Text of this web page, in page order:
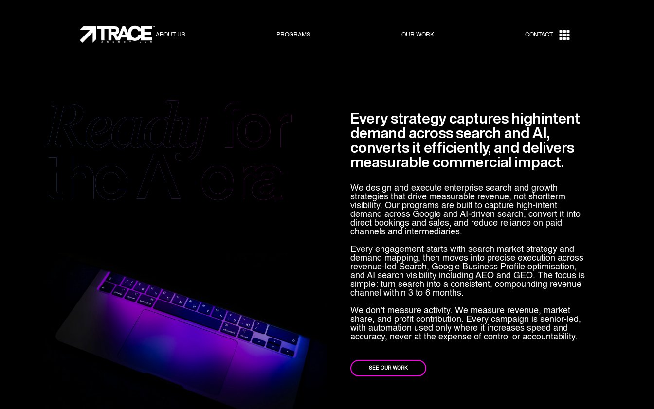
ABOUT US PROGRAMS OUR WORK CONTACT
Ready for
theAIera
Every strategy captures highintent
demand across search and AI,
converts it efficiently, and delivers
measurable commercial impact.
We design and execute enterprise search and growth
strategies that drive measurable revenue, not shortterm
visibility. Our programs are built to capture high-intent
demand across Google and AI-driven search, convert it into
direct bookings and sales, and reduce reliance on paid
channels and intermediaries.
Every engagement starts with search market strategy and
demand mapping, then moves into precise execution across
revenue-led Search, Google Business Profile optimisation,
and AI search visibility including AEO and GEO. The focus is
simple: turn search into a consistent, compounding revenue
channel within 3 to 6 months.
We don’t measure activity. We measure revenue, market
share, and profit contribution. Every campaign is senior-led,
with automation used only where it increases speed and
accuracy, never at the expense of control or accountability.
SEE OUR WORK